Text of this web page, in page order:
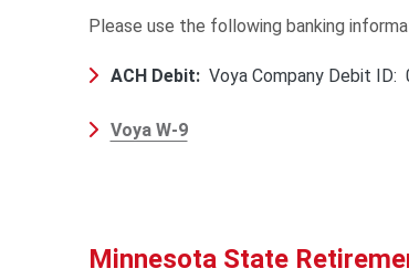
Please use the following banking
ACH Debit:Voya Company Debit ID:
Voya W-9
Minnesota State